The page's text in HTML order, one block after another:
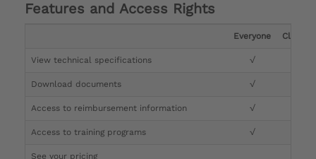
Features and Access Rights
Everyone Clinician
View technical specifications √
Download documents √
Access to reimbursement information √
Access to training programs √
See your pricing